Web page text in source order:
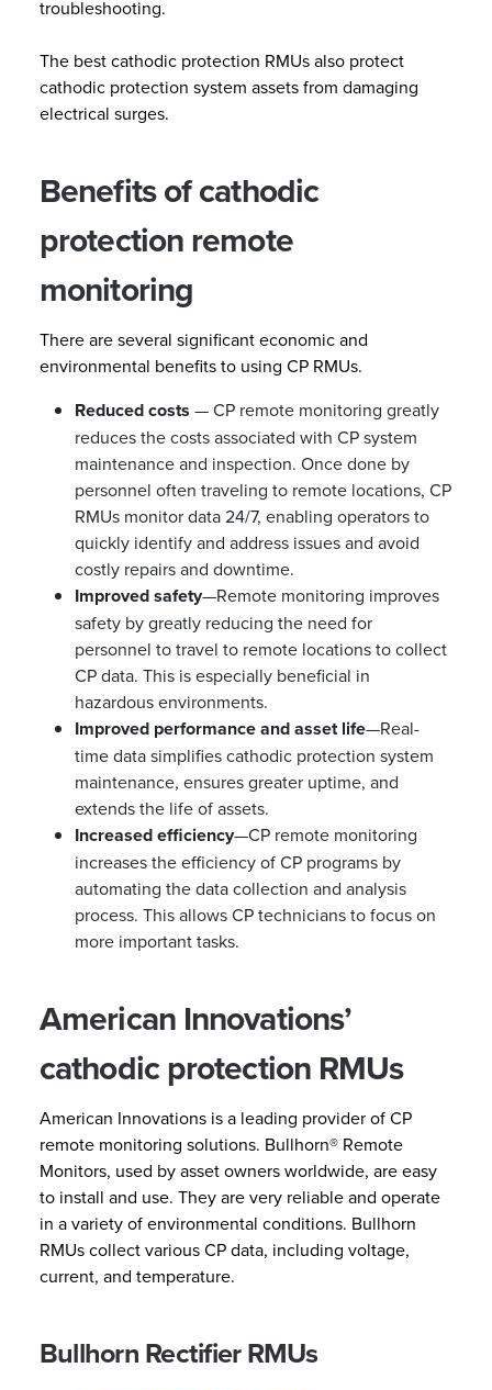
troubleshooting.
The best cathodic protection RMUs also protect
cathodic protection system assets from damaging
electrical surges.
Benefits of cathodic
protection remote
monitoring
There are several significant economic and
environmental benefits to using CP RMUs.
Reduced costs — CP remote monitoring greatly
reduces the costs associated with CP system
maintenance and inspection. Once done by
personnel often traveling to remote locations, CP
RMUs monitor data 24/7, enabling operators to
quickly identify and address issues and avoid
costly repairs and downtime.
Improved safety—Remote monitoring improves
safety by greatly reducing the need for
personnel to travel to remote locations to collect
CP data. This is especially beneficial in
hazardous environments.
Improved performance and asset life—Real-
time data simplifies cathodic protection system
maintenance, ensures greater uptime, and
extends the life of assets.
Increased efficiency—CP remote monitoring
increases the efficiency of CP programs by
automating the data collection and analysis
process. This allows CP technicians to focus on
more important tasks.
American Innovations’
cathodic protection RMUs
American Innovations is a leading provider of CP
remote monitoring solutions. Bullhorn® Remote
Monitors, used by asset owners worldwide, are easy
to install and use. They are very reliable and operate
in a variety of environmental conditions. Bullhorn
RMUs collect various CP data, including voltage,
current, and temperature.
Bullhorn Rectifier RMUs